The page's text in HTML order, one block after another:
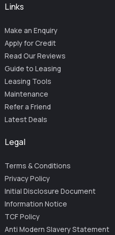
Links
Make an Enquiry
Apply for Credit
Read Our Reviews
Guide to Leasing
Leasing Tools
Maintenance
Refer a Friend
Latest Deals
Legal
Terms & Conditions
Privacy Policy
Initial Disclosure Document
Information Notice
TCF Policy
Anti Modern Slavery Statement